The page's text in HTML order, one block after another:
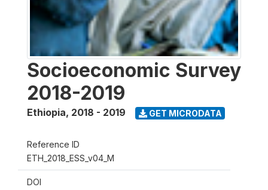
Socioeconomic Survey
2018-2019
Ethiopia, 2018 - 2019 GET MICRODATA
Reference ID
ETH_2018_ESS_v04_M
DOI